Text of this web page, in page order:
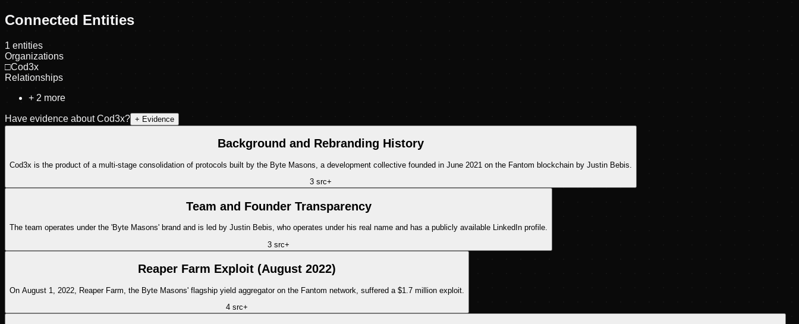
Connected Entities
1 entities
Organizations
□Cod3x
Relationships
+ 2 more
Have evidence about Cod3x? + Evidence
Background and Rebranding History
Cod3x is the product of a multi-stage consolidation of protocols built by the Byte Masons, a development collective founded in June 2021 on the Fantom blockchain by Justin Bebis.
3 src+
Team and Founder Transparency
The team operates under the 'Byte Masons' brand and is led by Justin Bebis, who operates under his real name and has a publicly available LinkedIn profile.
3 src+
Reaper Farm Exploit (August 2022)
On August 1, 2022, Reaper Farm, the Byte Masons' flagship yield aggregator on the Fantom network, suffered a $1.7 million exploit.
4 src+